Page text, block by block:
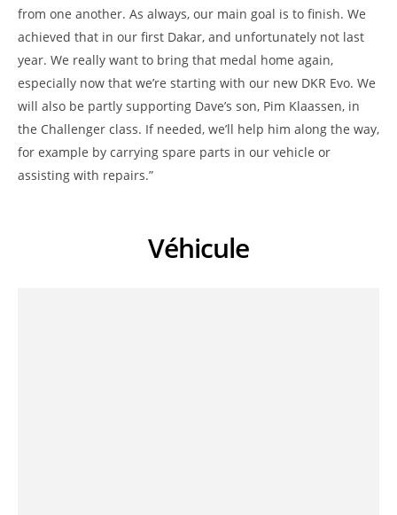
from one another. As always, our main goal is to finish. We
achieved that in our first Dakar, and unfortunately not last
year. We really want to bring that medal home again,
especially now that we’re starting with our new DKR Evo. We
will also be partly supporting Dave’s son, Pim Klaassen, in
the Challenger class. If needed, we’ll help him along the way,
for example by carrying spare parts in our vehicle or
assisting with repairs.”
Véhicule